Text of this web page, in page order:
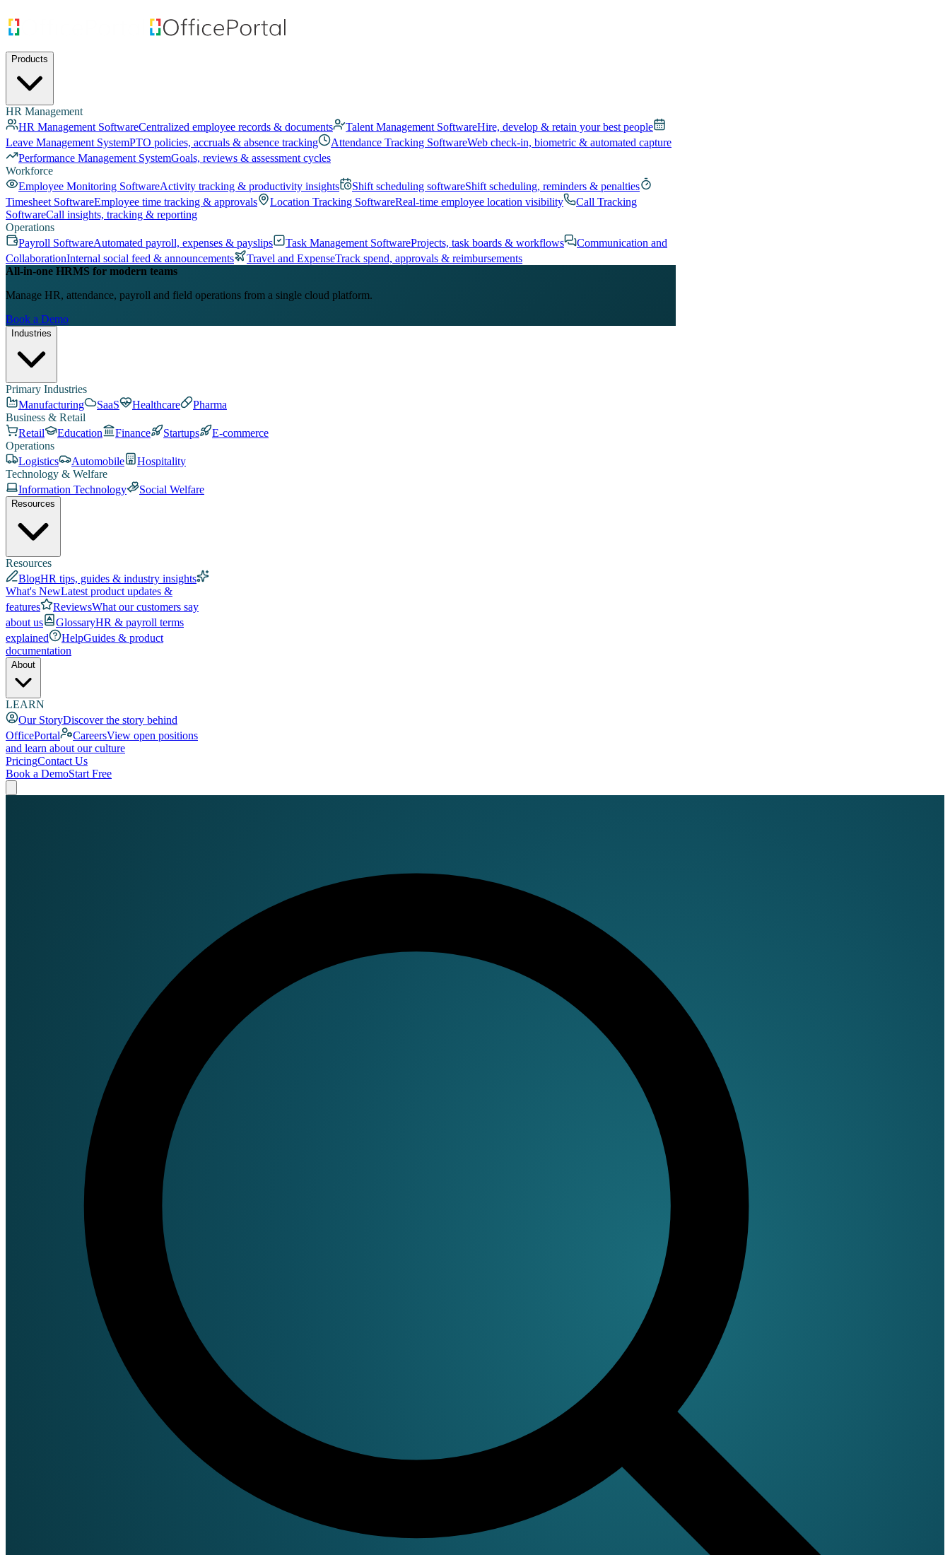
Products
HR Management
HR Management SoftwareCentralized employee records & documents Talent Management SoftwareHire, develop & retain your best people
Leave Management SystemPTO policies, accruals & absence tracking Attendance Tracking SoftwareWeb check-in, biometric & automated capture
Performance Management SystemGoals, reviews & assessment cycles
Workforce
Employee Monitoring SoftwareActivity tracking & productivity insights Shift scheduling softwareShift scheduling, reminders & penalties
Timesheet SoftwareEmployee time tracking & approvals Location Tracking SoftwareReal-time employee location visibility
Call Tracking
SoftwareCall insights, tracking & reporting
Operations
Payroll SoftwareAutomated payroll, expenses & payslips Task Management SoftwareProjects, task boards & workflows
Communication and
CollaborationInternal social feed & announcements Travel and ExpenseTrack spend, approvals & reimbursements
All-in-one HRMS for modern teams
Manage HR, attendance, payroll and field operations from a single cloud platform.
Book a Demo
Industries
Primary Industries
Manufacturing
SaaS Healthcare
Pharma
Business & Retail
Retail
Education Finance Startups
E-commerce
Operations
Logistics
Automobile
Hospitality
Technology & Welfare
Information Technology
Social Welfare
Resources
Resources
BlogHR tips, guides & industry insights
What's NewLatest product updates &
features
ReviewsWhat our customers say
about us
GlossaryHR & payroll terms
explained
HelpGuides & product
documentation
About
LEARN
Our StoryDiscover the story behind
OfficePortal
CareersView open positions
and learn about our culture
PricingContact Us
Book a DemoStart Free